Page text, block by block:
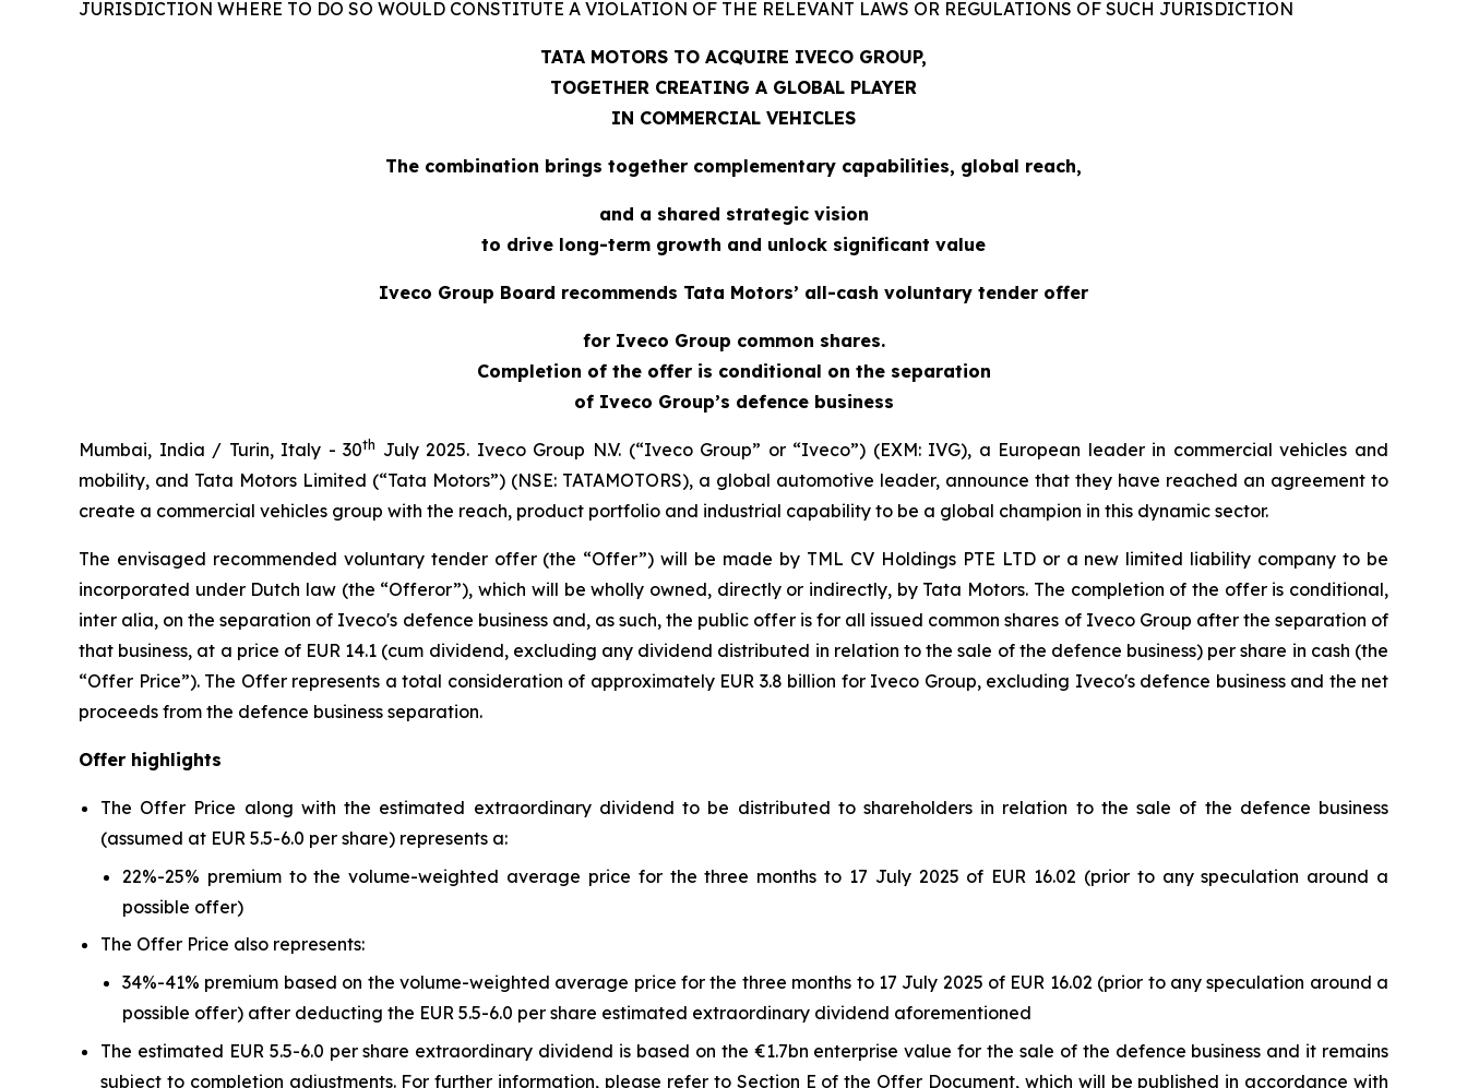
JURISDICTION WHERE TO DO SO WOULD CONSTITUTE A VIOLATION OF THE RELEVANT LAWS OR REGULATIONS OF SUCH JURISDICTION
TATA MOTORS TO ACQUIRE IVECO GROUP,
TOGETHER CREATING A GLOBAL PLAYER
IN COMMERCIAL VEHICLES
The combination brings together complementary capabilities, global reach,
and a shared strategic vision
to drive long-term growth and unlock significant value
Iveco Group Board recommends Tata Motors’ all-cash voluntary tender offer
for Iveco Group common shares.
Completion of the offer is conditional on the separation
of Iveco Group’s defence business
Mumbai, India / Turin, Italy - 30th July 2025. Iveco Group N.V. (“Iveco Group” or “Iveco”) (EXM: IVG), a European leader in commercial vehicles and
mobility, and Tata Motors Limited (“Tata Motors”) (NSE: TATAMOTORS), a global automotive leader, announce that they have reached an agreement to
create a commercial vehicles group with the reach, product portfolio and industrial capability to be a global champion in this dynamic sector.
The envisaged recommended voluntary tender offer (the “Offer”) will be made by TML CV Holdings PTE LTD or a new limited liability company to be
incorporated under Dutch law (the “Offeror”), which will be wholly owned, directly or indirectly, by Tata Motors. The completion of the offer is conditional,
inter alia, on the separation of Iveco's defence business and, as such, the public offer is for all issued common shares of Iveco Group after the separation of
that business, at a price of EUR 14.1 (cum dividend, excluding any dividend distributed in relation to the sale of the defence business) per share in cash (the
“Offer Price”). The Offer represents a total consideration of approximately EUR 3.8 billion for Iveco Group, excluding Iveco's defence business and the net
proceeds from the defence business separation.
Offer highlights
The Offer Price along with the estimated extraordinary dividend to be distributed to shareholders in relation to the sale of the defence business
(assumed at EUR 5.5-6.0 per share) represents a:
22%-25% premium to the volume-weighted average price for the three months to 17 July 2025 of EUR 16.02 (prior to any speculation around a
possible offer)
The Offer Price also represents:
34%-41% premium based on the volume-weighted average price for the three months to 17 July 2025 of EUR 16.02 (prior to any speculation around a
possible offer) after deducting the EUR 5.5-6.0 per share estimated extraordinary dividend aforementioned
The estimated EUR 5.5-6.0 per share extraordinary dividend is based on the €1.7bn enterprise value for the sale of the defence business and it remains
subject to completion adjustments. For further information, please refer to Section E of the Offer Document, which will be published in accordance with